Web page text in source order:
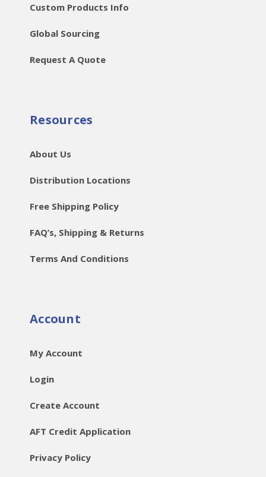
Custom Products Info
Global Sourcing
Request A Quote
Resources
About Us
Distribution Locations
Free Shipping Policy
FAQ’s, Shipping & Returns
Terms And Conditions
Account
My Account
Login
Create Account
AFT Credit Application
Privacy Policy